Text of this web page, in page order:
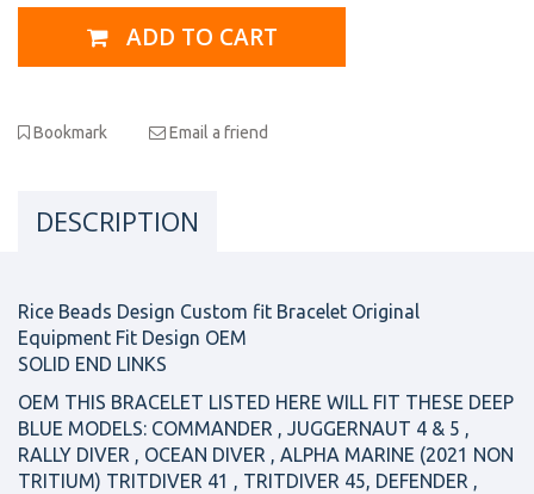
ADD TO CART
Bookmark Email a friend
DESCRIPTION
Rice Beads Design Custom fit Bracelet Original
Equipment Fit Design OEM
SOLID END LINKS
OEM THIS BRACELET LISTED HERE WILL FIT THESE DEEP
BLUE MODELS: COMMANDER , JUGGERNAUT 4 & 5 ,
RALLY DIVER , OCEAN DIVER , ALPHA MARINE (2021 NON
TRITIUM) TRITDIVER 41 , TRITDIVER 45, DEFENDER ,